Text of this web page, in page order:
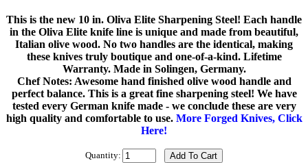
This is the new 10 in. Oliva Elite Sharpening Steel! Each handle
in the Oliva Elite knife line is unique and made from beautiful,
Italian olive wood. No two handles are the identical, making
these knives truly boutique and one-of-a-kind. Lifetime
Warranty. Made in Solingen, Germany.
Chef Notes: Awesome hand finished olive wood handle and
perfect balance. This is a great fine sharpening steel! We have
tested every German knife made - we conclude these are very
high quality and comfortable to use. More Forged Knives, Click
Here!
Quantity: